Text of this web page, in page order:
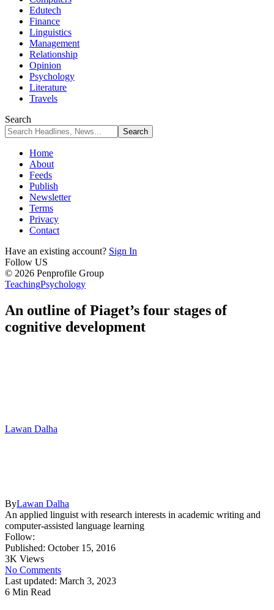
Edutech
Finance
Linguistics
Management
Relationship
Opinion
Psychology
Literature
Travels
Search
Home
About
Feeds
Publish
Newsletter
Terms
Privacy
Contact
Have an existing account? Sign In
Follow US
© 2026 Penprofile Group
TeachingPsychology
An outline of Piaget’s four stages of
cognitive development
Lawan Dalha
ByLawan Dalha
An applied linguist with research interests in academic writing and
computer-assisted language learning
Follow:
Published: October 15, 2016
3K Views
No Comments
Last updated: March 3, 2023
6 Min Read